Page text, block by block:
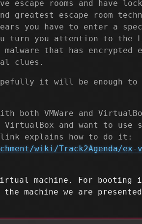
escape rooms and have
escape room
you have to enter a
turn you attention to the
that has encrypted
clues.
it will be enough to
both VMWare and
and want to use
link explains how to do it:
wiki/Track2Agenda/
machine. For booting
machine we are presented